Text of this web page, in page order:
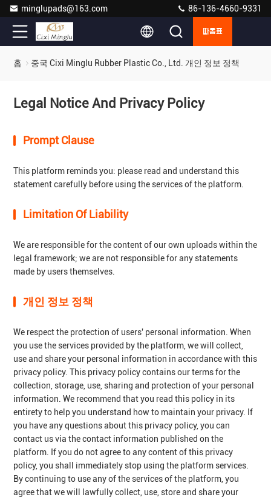
minglupads@163.com 86-136-4660-9331
따옴표
홈 중국 Cixi Minglu Rubber Plastic Co., Ltd. 개인 정보 정책
Legal Notice And Privacy Policy
Prompt Clause
This platform reminds you: please read and understand this
statement carefully before using the services of the platform.
Limitation Of Liability
We are responsible for the content of our own uploads within the
legal framework; we are not responsible for any statements
made by users themselves.
개인 정보 정책
We respect the protection of users' personal information. When
you use the services provided by the platform, we will collect,
use and share your personal information in accordance with this
privacy policy. This privacy policy contains our terms for the
collection, storage, use, sharing and protection of your personal
information. We recommend that you read this policy in its
entirety to help you understand how to maintain your privacy. If
you have any questions about this privacy policy, you can
contact us via the contact information published on the
platform. If you do not agree to any content of this privacy
policy, you shall immediately stop using the platform services.
By continuing to use any of the services of the platform, you
agree that we will lawfully collect, use, store and share your